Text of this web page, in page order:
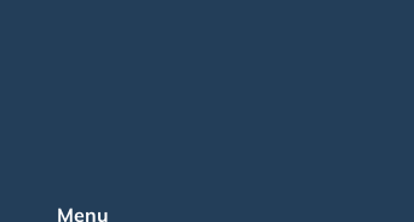
Menu